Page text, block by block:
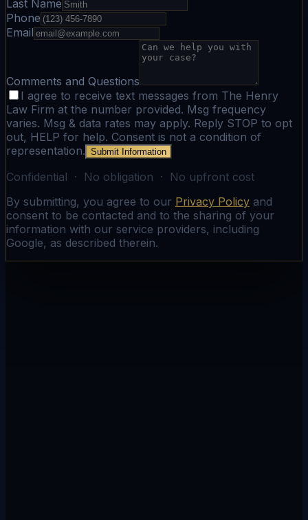
Last Name
Phone
Email
Comments and Questions
I agree to receive text messages from The Henry
Law Firm at the number provided. Msg frequency
varies. Msg & data rates may apply. Reply STOP to opt
out, HELP for help. Consent is not a condition of
representation. Submit Information
Confidential · No obligation · No upfront cost
By submitting, you agree to our Privacy Policy and
consent to be contacted and to the sharing of your
information with our service providers, including
Google, as described therein.